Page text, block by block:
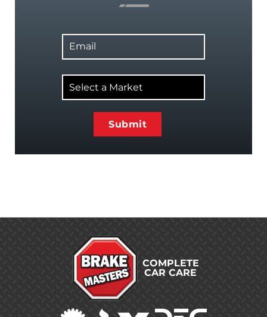
a
Market
COMPLETE
CAR CARE